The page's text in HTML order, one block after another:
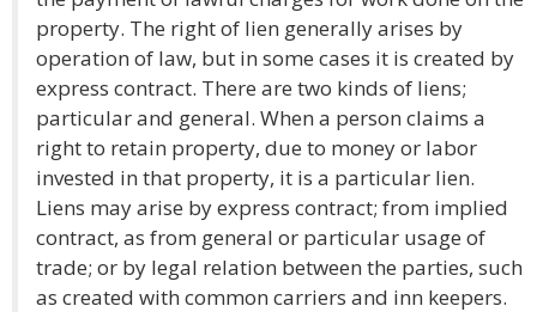
property. The right of lien generally arises by
operation of law, but in some cases it is created by
express contract. There are two kinds of liens;
particular and general. When a person claims a
right to retain property, due to money or labor
invested in that property, it is a particular lien.
Liens may arise by express contract; from implied
contract, as from general or particular usage of
trade; or by legal relation between the parties, such
as created with common carriers and inn keepers.